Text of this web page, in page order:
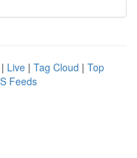
| Live | Tag Cloud | Top
Feeds